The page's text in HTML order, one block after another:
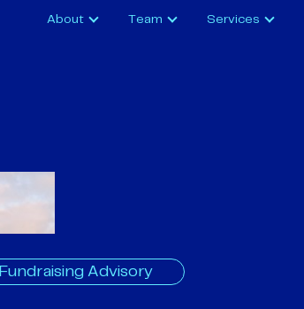
About Team Services
Fundraising Advisory